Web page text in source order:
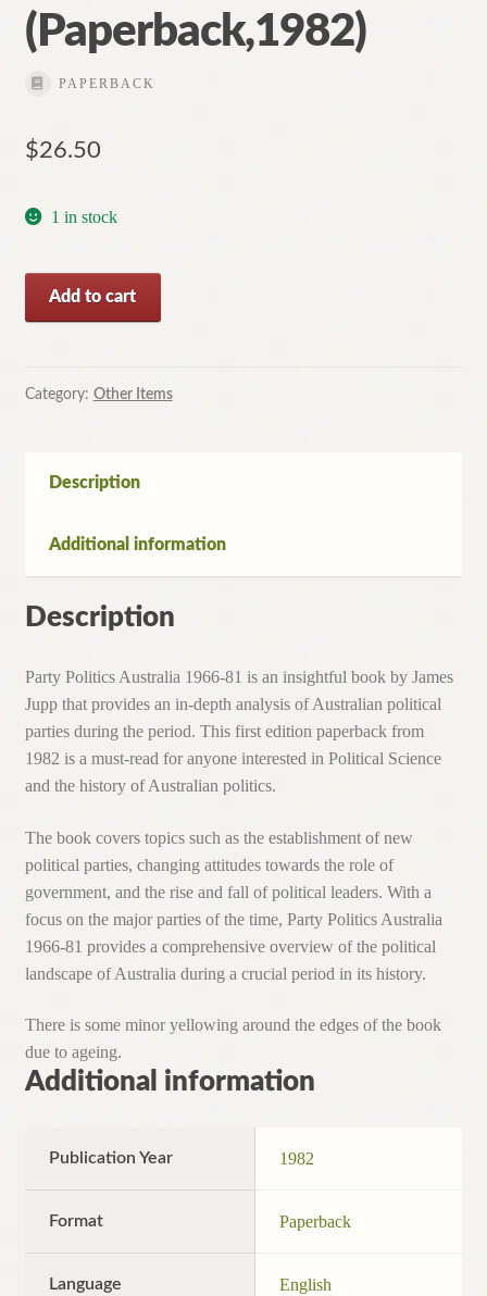
(Paperback,1982)
PAPERBACK
$26.50
1 in stock
Party
1966-
81
Jupp
Add to cart
Category: Other Items
Description
Additional information
Description
Party Politics Australia 1966-81 is an insightful book by James
Jupp that provides an in-depth analysis of Australian political
parties during the period. This first edition paperback from
1982 is a must-read for anyone interested in Political Science
and the history of Australian politics.
The book covers topics such as the establishment of new
political parties, changing attitudes towards the role of
government, and the rise and fall of political leaders. With a
focus on the major parties of the time, Party Politics Australia
1966-81 provides a comprehensive overview of the political
landscape of Australia during a crucial period in its history.
There is some minor yellowing around the edges of the book
due to ageing.
Additional information
Publication Year 1982
Format Paperback
Language English